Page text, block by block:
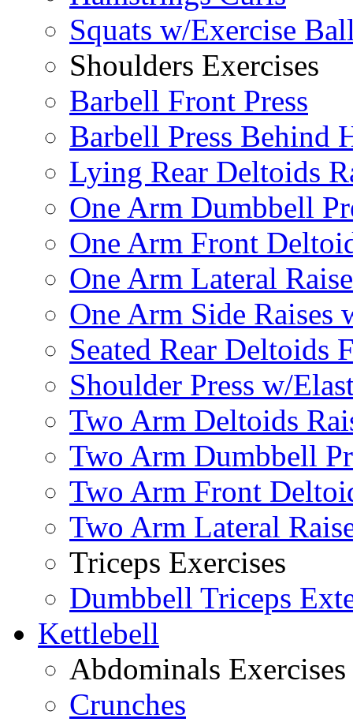
Squats w/Exercise
Shoulders Exercises
Barbell Front Press
Barbell Press Behind
Lying Rear Deltoids
One Arm Dumbbell
One Arm Front
One Arm Lateral
One Arm Side Raises
Seated Rear Deltoids
Shoulder Press w/
Two Arm Deltoids
Two Arm Dumbbell
Two Arm Front
Two Arm Lateral
Triceps Exercises
Dumbbell Triceps
Kettlebell
Abdominals Exercises
Crunches